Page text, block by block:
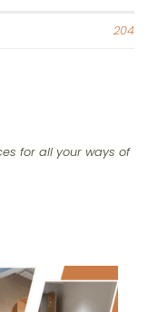
204
for all your ways of